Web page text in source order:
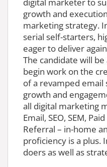
growth and
marketing strategy.
serial self-starters,
eager to deliver
The candidate will
begin work on the
of a revamped email
growth and
all digital marketing
Email, SEO, SEM,
Referral – in-home
proficiency is a plus.
doers as well as